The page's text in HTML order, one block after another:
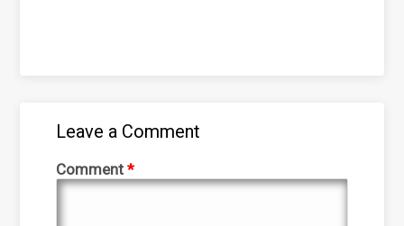
Leave a Comment
Comment*